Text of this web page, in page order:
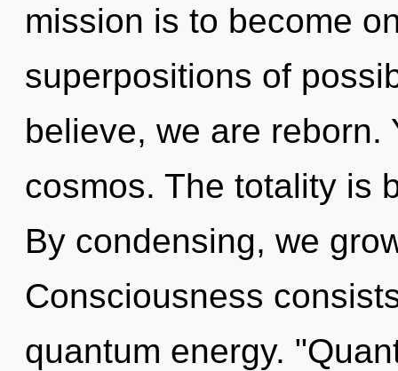
mission is to become
superpositions of
believe, we are reborn.
cosmos. The totality is
By condensing, we
Consciousness
quantum energy.